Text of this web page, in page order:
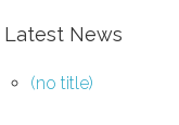
Latest News
(no title)